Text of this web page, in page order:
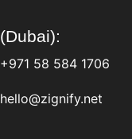
(Dubai):
+971 58 584 1706
hello@zignify.net